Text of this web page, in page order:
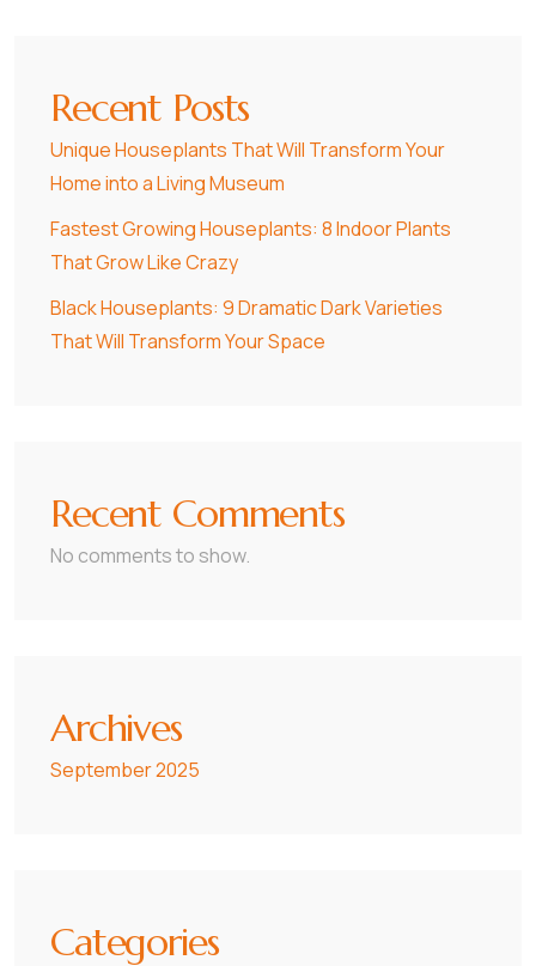
Recent Posts
Unique Houseplants That Will Transform Your
Home into a Living Museum
Fastest Growing Houseplants: 8 Indoor Plants
That Grow Like Crazy
Black Houseplants: 9 Dramatic Dark Varieties
That Will Transform Your Space
Recent Comments
No comments to show.
Archives
September 2025
Categories